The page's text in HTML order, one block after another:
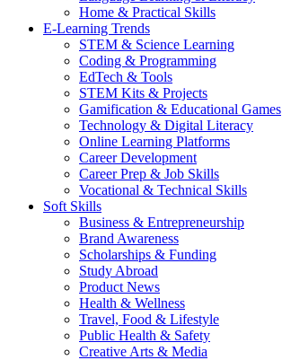
Home & Practical Skills
E-Learning Trends
STEM & Science Learning
Coding & Programming
EdTech & Tools
STEM Kits & Projects
Gamification & Educational Games
Technology & Digital Literacy
Online Learning Platforms
Career Development
Career Prep & Job Skills
Vocational & Technical Skills
Soft Skills
Business & Entrepreneurship
Brand Awareness
Scholarships & Funding
Study Abroad
Product News
Health & Wellness
Travel, Food & Lifestyle
Public Health & Safety
Creative Arts & Media